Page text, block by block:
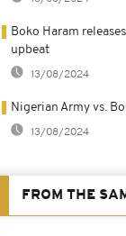
Boko Haram
upbeat
13/08/2024
Nigerian Army vs.
13/08/2024
FROM THE